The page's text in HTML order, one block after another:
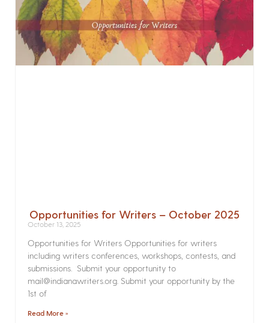
Opportunities for Writers – October 2025
October 13, 2025
Opportunities for Writers Opportunities for writers
including writers conferences, workshops, contests, and
submissions. Submit your opportunity to
mail@indianawriters.org. Submit your opportunity by the
1st of
Read More »